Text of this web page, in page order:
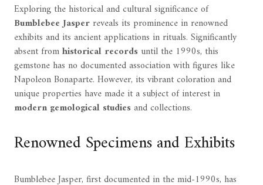
Exploring the historical and cultural significance of
Bumblebee Jasperreveals its prominence in renowned
exhibits and its ancient applications in rituals. Significantly
absent fromhistorical records until the 1990s, this
gemstone has no documented association with figures like
Napoleon Bonaparte. However, its vibrant coloration and
unique properties have made it a subject of interest in
modern gemological studiesand collections.
Renowned Specimens and Exhibits
Bumblebee Jasper, first documented in the mid-1990s, has